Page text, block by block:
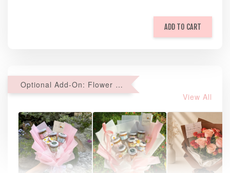
ADD TO CART
Optional Add-On: Flower Bouquet
View All